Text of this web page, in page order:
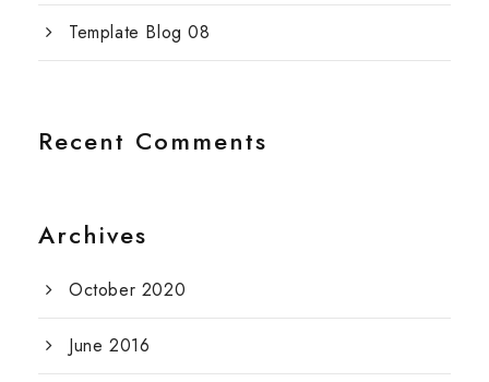
Template Blog 08
Recent Comments
Archives
October 2020
June 2016